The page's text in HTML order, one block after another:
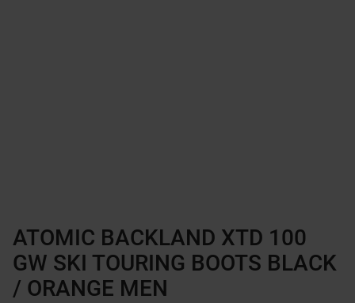
ATOMIC BACKLAND XTD 100
GW SKI TOURING BOOTS BLACK
/ ORANGE MEN